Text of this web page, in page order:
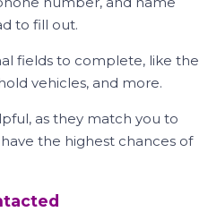
to fill out.
fields to complete, like the
vehicles, and more.
as they match you to
the highest chances of